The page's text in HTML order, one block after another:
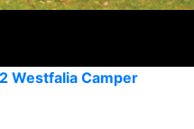
Westfalia Camper